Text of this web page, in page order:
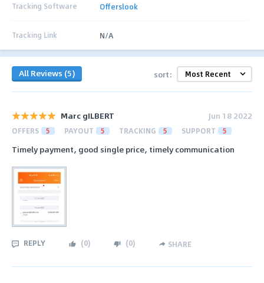
Tracking Software Offerslook
Tracking Link N/A
All Reviews (5) sort:
Marc gILBERT Jun 18 2022
OFFERS 5 PAYOUT 5 TRACKING 5 SUPPORT 5
Timely payment, good single price, timely communication
REPLY (0) (0) SHARE